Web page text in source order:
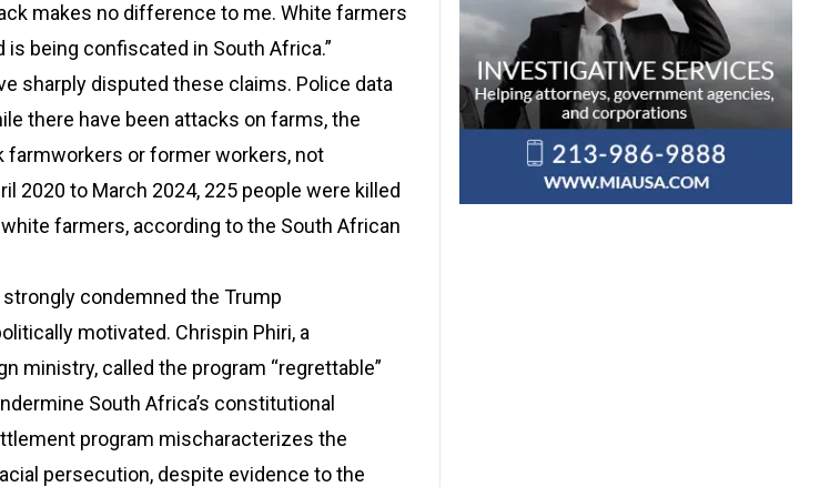
makes no difference to me. White farmers
is being confiscated in South Africa.”
sharply disputed these claims. Police data
there have been attacks on farms, the
farmworkers or former workers, not
2020 to March 2024, 225 people were killed
farmers, according to the South African
condemned the Trump
motivated. Chrispin Phiri, a
ministry, called the program “regrettable”
South Africa’s constitutional
program mischaracterizes the
persecution, despite evidence to the